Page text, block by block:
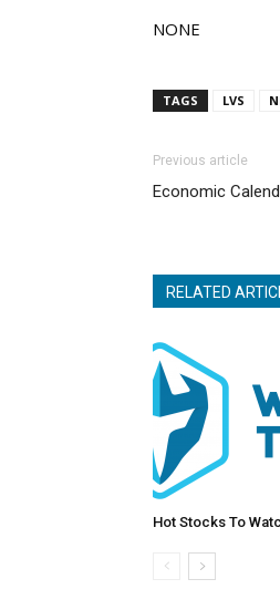
NONE
TAGS LVS
Previous article
Economic
RELATED
Hot Stocks To